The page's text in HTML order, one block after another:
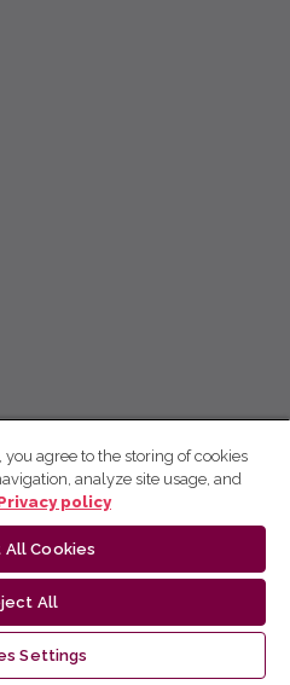
you agree to the storing of cookies
analyze site usage, and
policy
Cookies
All
Settings